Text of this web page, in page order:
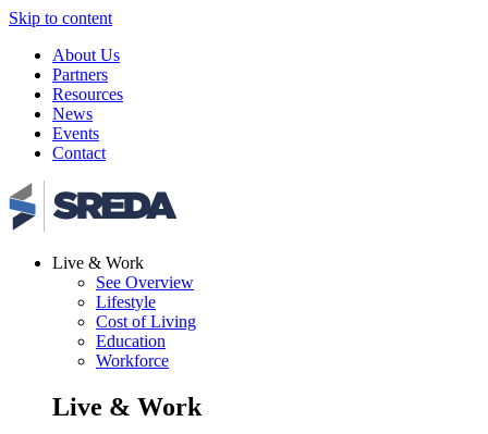
Skip to content
About Us
Partners
Resources
News
Events
Contact
Live & Work
See Overview
Lifestyle
Cost of Living
Education
Workforce
Live & Work